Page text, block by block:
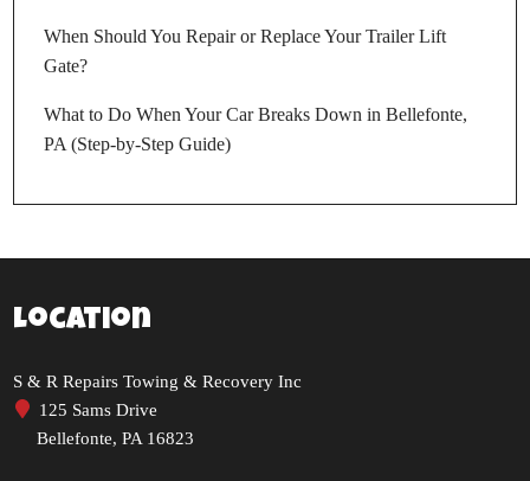
When Should You Repair or Replace Your Trailer Lift
Gate?
What to Do When Your Car Breaks Down in Bellefonte,
PA (Step-by-Step Guide)
Location
S & R Repairs Towing & Recovery Inc
125 Sams Drive
Bellefonte, PA 16823